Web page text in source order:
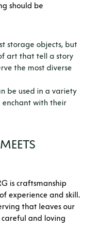
should be
storage objects, but
art that tell a story
the most diverse
be used in a variety
enchant with their
is craftsmanship
experience and skill.
that leaves our
and loving